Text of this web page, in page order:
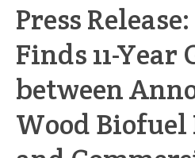
Press
Finds 11-Year
between
Wood